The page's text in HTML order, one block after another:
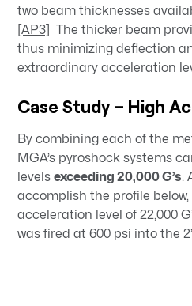
two beam thicknesses
[AP3] The thicker beam
thus minimizing deflection
extraordinary acceleration
Case Study – High
By combining each of the
MGA’s pyroshock systems
levelsexceeding 20,000 G’s.
accomplish the profile
acceleration level of 22,000
was fired at 600 psi into the